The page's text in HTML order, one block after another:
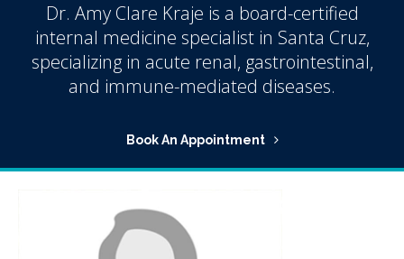
Dr. Amy Clare Kraje is a board-certified
internal medicine specialistin Santa Cruz,
specializing in acute renal, gastrointestinal,
and immune-mediated diseases.
Book An Appointment